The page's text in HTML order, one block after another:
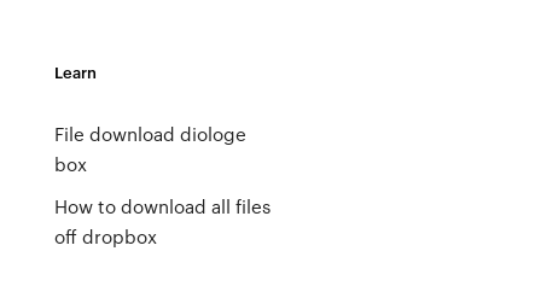
Learn
File download diologe
box
How to download all files
off dropbox